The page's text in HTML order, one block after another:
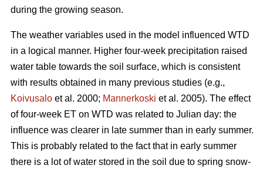
during the growing season.
The weather variables used in the model influenced WTD
in a logical manner. Higher four-week precipitation raised
water table towards the soil surface, which is consistent
with results obtained in many previous studies (e.g.,
Koivusalo et al. 2000; Mannerkoski et al. 2005). The effect
of four-week ET on WTD was related to Julian day: the
influence was clearer in late summer than in early summer.
This is probably related to the fact that in early summer
there is a lot of water stored in the soil due to spring snow-